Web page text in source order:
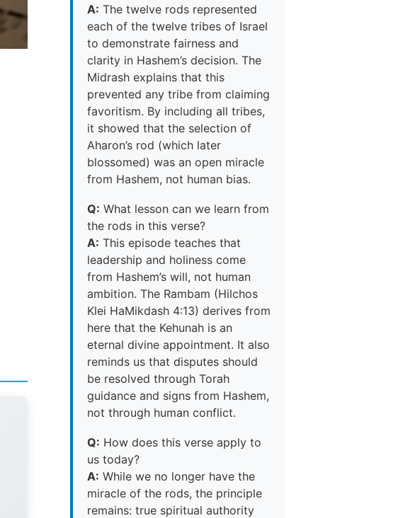
A: The twelve rods represented
each of the twelve tribes of Israel
to demonstrate fairness and
clarity in Hashem’s decision. The
Midrash explains that this
prevented any tribe from claiming
favoritism. By including all tribes,
it showed that the selection of
Aharon’s rod (which later
blossomed) was an open miracle
from Hashem, not human bias.
Q: What lesson can we learn from
the rods in this verse?
A: This episode teaches that
leadership and holiness come
from Hashem’s will, not human
ambition. The Rambam (Hilchos
Klei HaMikdash 4:13) derives from
here that the Kehunah is an
eternal divine appointment. It also
reminds us that disputes should
be resolved through Torah
guidance and signs from Hashem,
not through human conflict.
Q: How does this verse apply to
us today?
A: While we no longer have the
miracle of the rods, the principle
remains: true spiritual authority